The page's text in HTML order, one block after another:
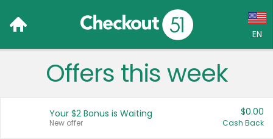
EN
Language:
Français (CA)
Offers this week
Your $2 Bonus is Waiting
New offer
$0.00
Cash Back